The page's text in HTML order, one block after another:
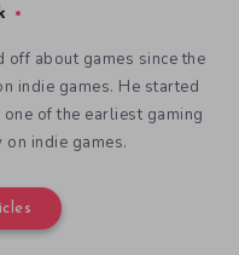
off about games since the
indie games. He started
of the earliest gaming
indie games.